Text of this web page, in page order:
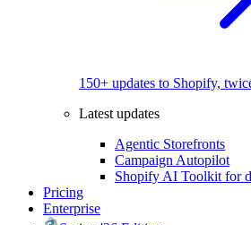
150+ updates to Shopify,
Latest updates
Agentic Storefronts
Campaign Autopilot
Shopify AI Toolkit for
Pricing
Enterprise